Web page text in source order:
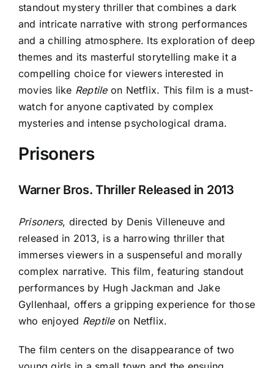
standout mystery thriller that combines a dark
and intricate narrative with strong performances
and a chilling atmosphere. Its exploration of deep
themes and its masterful storytelling make it a
compelling choice for viewers interested in
movies like Reptileon Netflix. This film is a must-
watch for anyone captivated by complex
mysteries and intense psychological drama.
Prisoners
Warner Bros. Thriller Released in 2013
Prisoners, directed by Denis Villeneuve and
released in 2013, is a harrowing thriller that
immerses viewers in a suspenseful and morally
complex narrative. This film, featuring standout
performances by Hugh Jackman and Jake
Gyllenhaal, offers a gripping experience for those
who enjoyed Reptileon Netflix.
The film centers on the disappearance of two